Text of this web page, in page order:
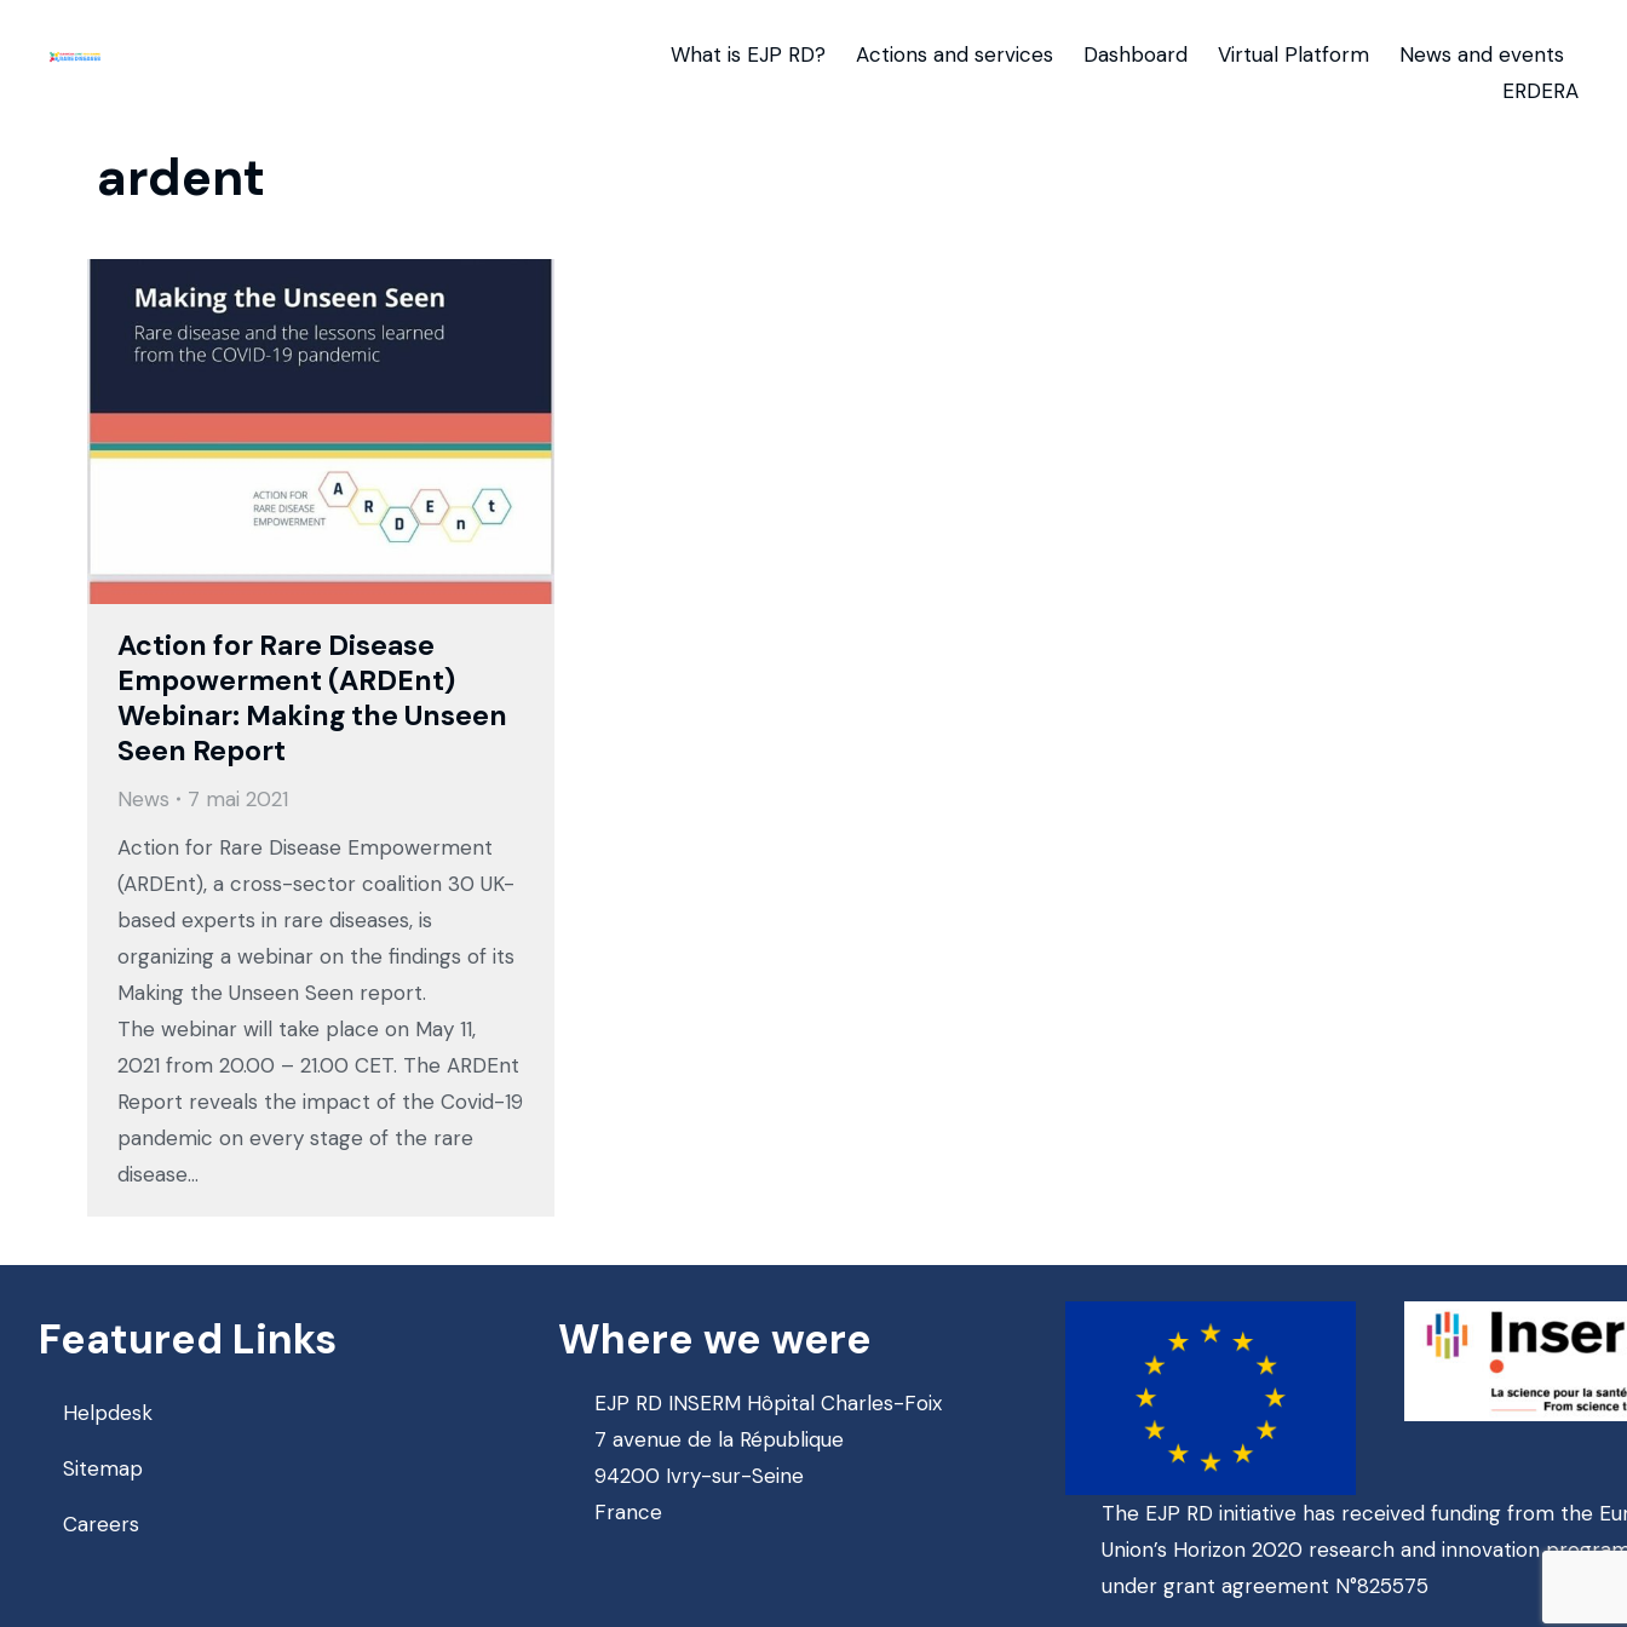
What is EJP RD? Actions and services Dashboard Virtual Platform
News and events
ERDERA
ardent
Action for Rare Disease
Empowerment (ARDEnt)
Webinar: Making the Unseen
Seen Report
News
7 mai 2021
Action for Rare Disease Empowerment
(ARDEnt), a cross-sector coalition 30 UK-
based experts in rare diseases, is
organizing a webinar on the findings of its
Making the Unseen Seen report.
The webinar will take place on May 11,
2021 from 20.00 – 21.00 CET. The ARDEnt
Report reveals the impact of the Covid-19
pandemic on every stage of the rare
disease…
Featured Links
Helpdesk
Sitemap
Careers
Where we were
EJP RD INSERM Hôpital Charles-Foix
7 avenue de la République
94200 Ivry-sur-Seine
France
The EJP RD initiative has received funding from the
Union’s Horizon 2020 research and innovation
under grant agreement N°825575